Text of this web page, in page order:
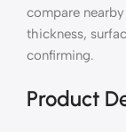
compare
thickness,
confirming.
Product